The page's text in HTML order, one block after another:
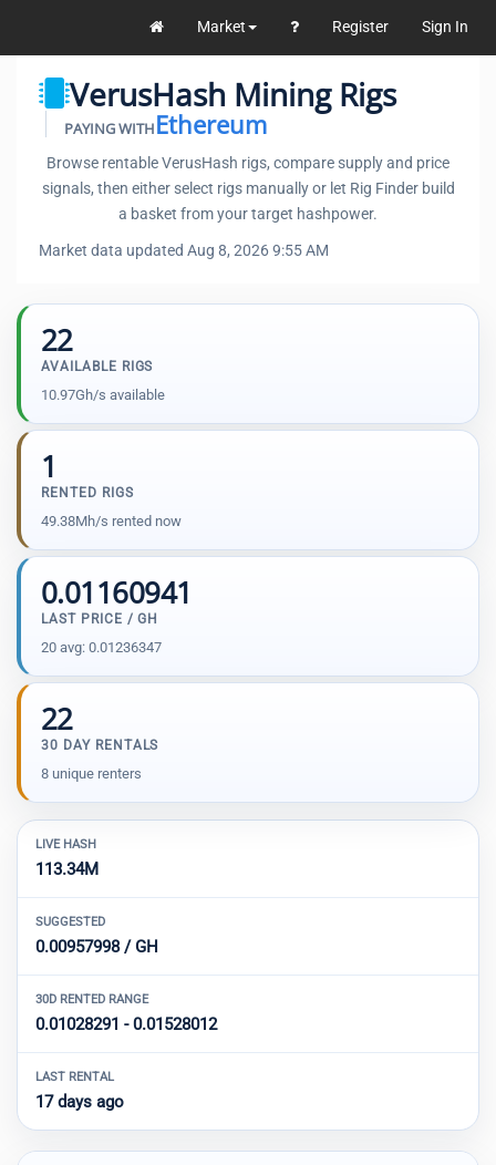
Market Register Sign In
VerusHash Mining Rigs
PAYING WITHEthereum
Browse rentable VerusHash rigs, compare supply and price
signals, then either select rigs manually or let Rig Finder build
a basket from your target hashpower.
Market data updated Aug 8, 2026 9:55 AM
22
AVAILABLE RIGS
10.97Gh/s available
1
RENTED RIGS
49.38Mh/s rented now
0.01160941
LAST PRICE / GH
20 avg: 0.01236347
22
30 DAY RENTALS
8 unique renters
LIVE HASH
113.34M
SUGGESTED
0.00957998 / GH
30D RENTED RANGE
0.01028291 - 0.01528012
LAST RENTAL
17 days ago